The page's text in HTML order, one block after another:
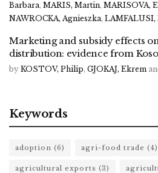
Barbara, MARIS, Martin, MARISOVA,
NAWROCKA, Agnieszka, LAMFALUSI,
Marketing and subsidy effects
distribution: evidence from
by KOSTOV, Philip, GJOKAJ, Ekrem
Keywords
adoption (6) agri-food trade (4)
agricultural exports (3)